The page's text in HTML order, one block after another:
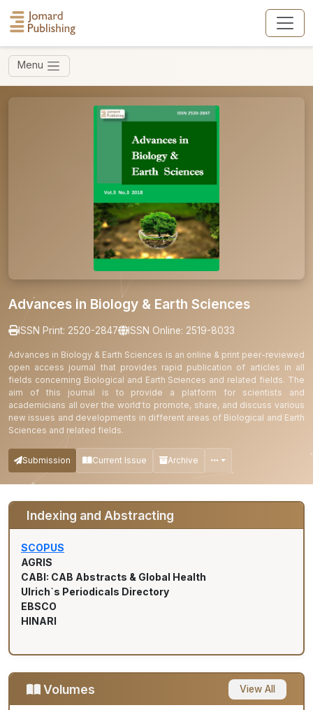
Menu
Advances in Biology & Earth Sciences
ISSN Print: 2520-2847 ISSN Online: 2519-8033
Advances in Biology & Earth Sciences is an online & print peer-reviewed
open access journal that provides rapid publication of articles in all
fields concerning Biological and Earth Sciences and related fields. The
aim of this journal is to provide a platform for scientists and
academicians all over the world to promote, share, and discuss various
new issues and developments in different areas of Biological and Earth
Sciences and related fields.
Submission Current Issue Archive
Indexing and Abstracting
SCOPUS
AGRIS
CABI: CAB Abstracts & Global Health
Ulrich`s Periodicals Directory
EBSCO
HINARI
Volumes View All